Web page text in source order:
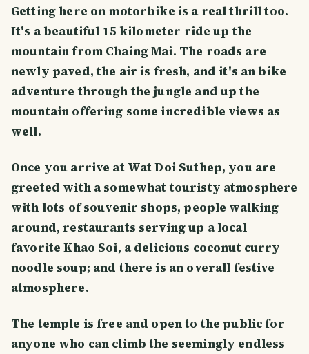
Getting here on motorbike is a real thrill too.
It's a beautiful 15 kilometer ride up the
mountain from Chaing Mai. The roads are
newly paved, the air is fresh, and it's an bike
adventure through the jungle and up the
mountain offering some incredible views as
well.
Once you arrive at Wat Doi Suthep, you are
greeted with a somewhat touristy atmosphere
with lots of souvenir shops, people walking
around, restaurants serving up a local
favorite Khao Soi, a delicious coconut curry
noodle soup; and there is an overall festive
atmosphere.
The temple is free and open to the public for
anyone who can climb the seemingly endless